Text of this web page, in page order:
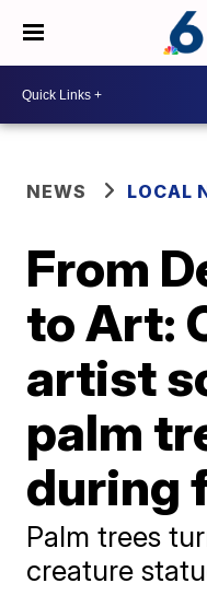
NEWS LOCAL
From
to Art:
artist
palm
during
Palm trees
creature